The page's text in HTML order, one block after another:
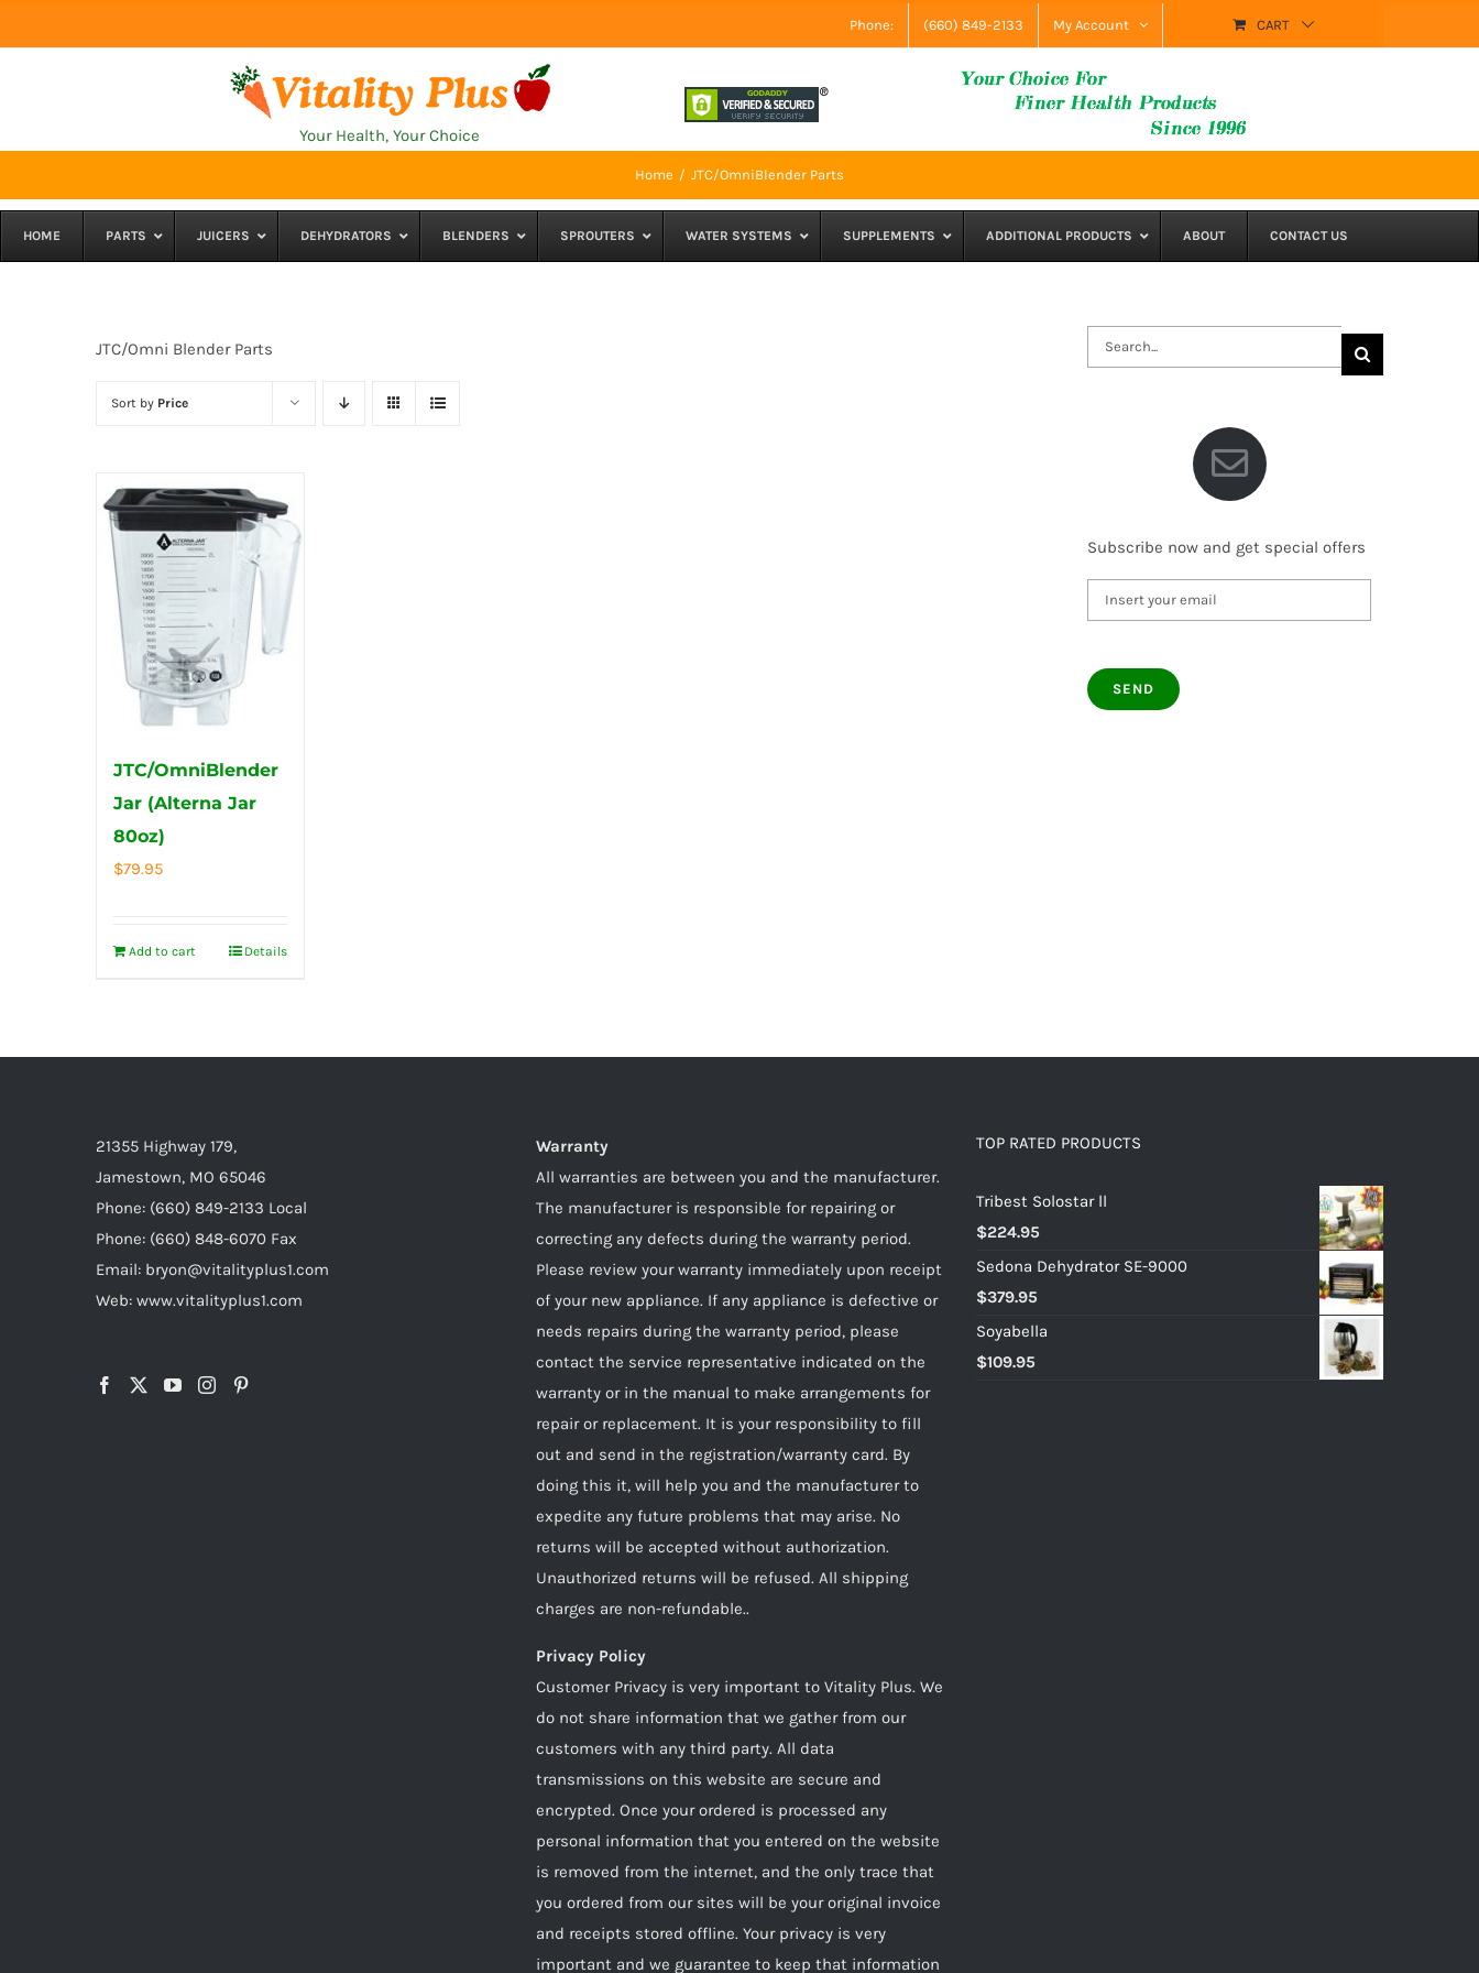
to
Phone: (660) 849-2133 My Account CART
Your Health, Your Choice
Home JTC/OmniBlender Parts
HOME PARTS JUICERS DEHYDRATORS BLENDERS SPROUTERS WATER SYSTEMS SUPPLEMENTS ADDITIONAL PRODUCTS ABOUT CONTACT US
JTC/Omni Blender Parts
Sort by Price
JTC/OmniBlender
Jar (Alterna Jar
80oz)
$79.95
Add to cart Details
Search
for:
Subscribe now and get special offers
21355 Highway 179,
Jamestown, MO 65046
Phone: (660) 849-2133 Local
Phone: (660) 848-6070 Fax
Email: bryon@vitalityplus1.com
Web: www.vitalityplus1.com
Warranty
All warranties are between you and the manufacturer.
The manufacturer is responsible for repairing or
correcting any defects during the warranty period.
Please review your warranty immediately upon receipt
of your new appliance. If any appliance is defective or
needs repairs during the warranty period, please
contact the service representative indicated on the
warranty or in the manual to make arrangements for
repair or replacement. It is your responsibility to fill
out and send in the registration/warranty card. By
doing this it, will help you and the manufacturer to
expedite any future problems that may arise. No
returns will be accepted without authorization.
Unauthorized returns will be refused. All shipping
charges are non-refundable..
Privacy Policy
Customer Privacy is very important to Vitality Plus. We
do not share information that we gather from our
customers with any third party. All data
transmissions on this website are secure and
encrypted. Once your ordered is processed any
personal information that you entered on the website
is removed from the internet, and the only trace that
you ordered from our sites will be your original invoice
and receipts stored offline. Your privacy is very
important and we guarantee to keep that information
TOP RATED PRODUCTS
Tribest Solostar ll
$224.95
Sedona Dehydrator SE-9000
$379.95
Soyabella
$109.95